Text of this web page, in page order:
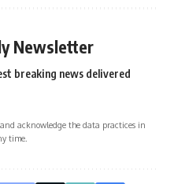
Newsletter
breaking news delivered
and acknowledge the data practices in
time.